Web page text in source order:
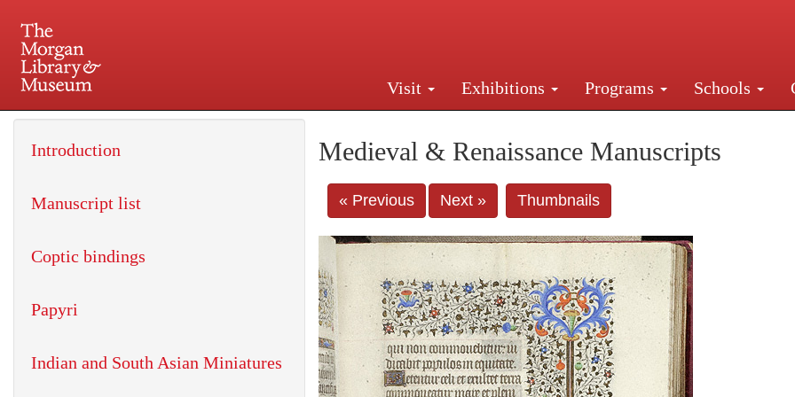
Visit Exhibitions Programs Schools
225 Madison Avenue at 36th Street, New York, NY 10016. Just a short walk from
Medieval & Renaissance Manuscripts
« Previous Next » Thumbnails
Introduction
Manuscript list
Coptic bindings
Papyri
Indian and South Asian Miniatures